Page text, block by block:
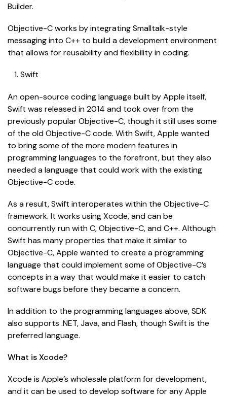
Builder.
Objective-C works by integrating Smalltalk-style
messaging into C++ to build a development environment
that allows for reusability and flexibility in coding.
Swift
An open-source coding language built by Apple itself,
Swift was released in 2014 and took over from the
previously popular Objective-C, though it still uses some
of the old Objective-C code. With Swift, Apple wanted
to bring some of the more modern features in
programming languages to the forefront, but they also
needed a language that could work with the existing
Objective-C code.
As a result, Swift interoperates within the Objective-C
framework. It works using Xcode, and can be
concurrently run with C, Objective-C, and C++. Although
Swift has many properties that make it similar to
Objective-C, Apple wanted to create a programming
language that could implement some of Objective-C’s
concepts in a way that would make it easier to catch
software bugs before they became a concern.
In addition to the programming languages above, SDK
also supports .NET, Java, and Flash, though Swift is the
preferred language.
What is Xcode?
Xcode is Apple’s wholesale platform for development,
and it can be used to develop software for any Apple